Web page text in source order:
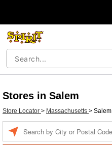
Stores in Salem
Store Locator > Massachusetts > Salem